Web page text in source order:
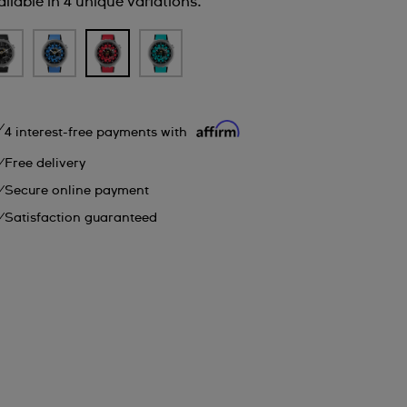
4 interest-free payments with
Free delivery
Secure online payment
Satisfaction guaranteed